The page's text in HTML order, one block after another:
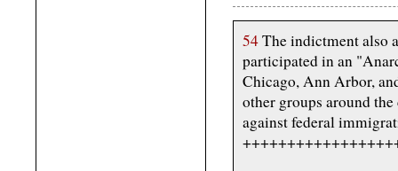
54The indictment also
participated in an
Chicago, Ann Arbor,
other groups around
against federal